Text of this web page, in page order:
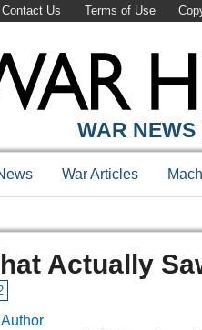
Contact Us Terms of Use
WAR NEWS
War Articles
Actually